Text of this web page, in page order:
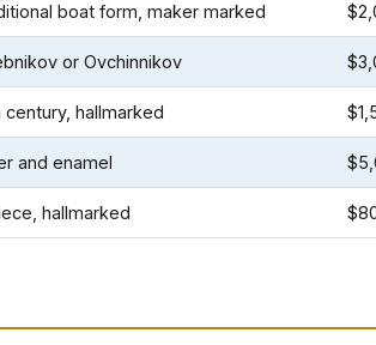
boat form, maker marked
or Ovchinnikov
century, hallmarked
and enamel
hallmarked